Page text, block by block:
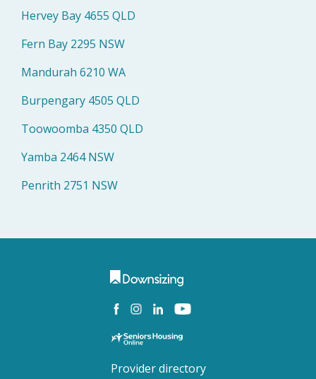
Hervey Bay 4655 QLD
Fern Bay 2295 NSW
Mandurah 6210 WA
Burpengary 4505 QLD
Toowoomba 4350 QLD
Yamba 2464 NSW
Penrith 2751 NSW
Provider directory